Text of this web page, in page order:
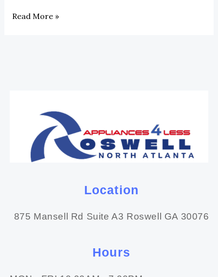
Read More »
Location
875 Mansell Rd Suite A3 Roswell GA 30076
Hours